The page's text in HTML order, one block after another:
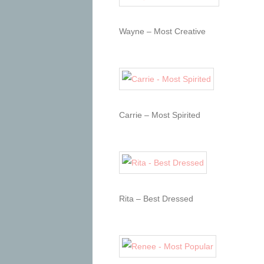
Wayne – Most Creative
Carrie – Most Spirited
Rita – Best Dressed